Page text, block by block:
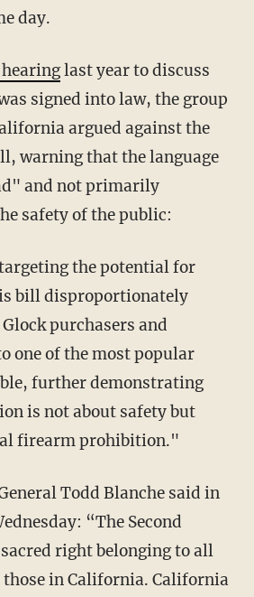
day.
hearinglast year to discuss
signed into law, the group
argued against the
warning that the language
and not primarily
safety of the public:
bill disproportionately
purchasers and
one of the most popular
further demonstrating
is not about safety but
firearm prohibition."
“The Second
right belonging to all
those in California. California